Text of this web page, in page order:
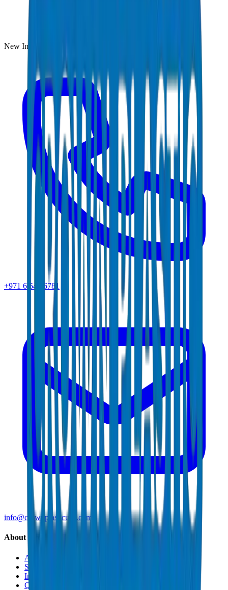
New Industrial Area, Umm Al Quwain, UAE
+971 6 543 6781
info@crownplasticuae.com
About Crown
About Us
Sustainability
Innovation
Quality & Certifications